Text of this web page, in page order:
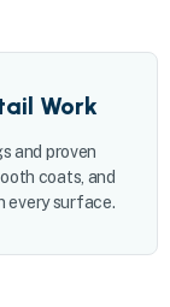
Work
and proven
coats, and
every surface.